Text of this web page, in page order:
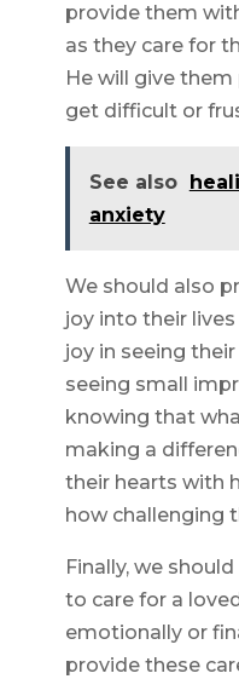
provide them
as they care for
He will give
get difficult or
See also
anxiety
We should also
joy into their lives
joy in seeing
seeing small
knowing that
making a
their hearts with
how challenging
Finally, we
to care for a
emotionally or
provide these